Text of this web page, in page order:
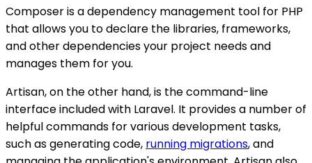
Composer is a dependency management tool for PHP
that allows you to declare the libraries, frameworks,
and other dependencies your project needs and
manages them for you.
Artisan, on the other hand, is the command-line
interface included with Laravel. It provides a number of
helpful commands for various development tasks,
such as generating code, running migrations, and